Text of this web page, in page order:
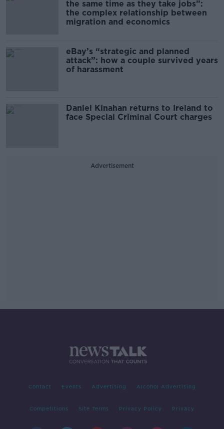
the same time as they take jobs”:
the complex relationship between
migration and economics
eBay’s “strategic and planned
attack”: how a couple survived years
of harassment
Daniel Kinahan returns to Ireland to
face Special Criminal Court charges
Advertisement
Contact Events Advertising Alcohol Advertising
Competitions Site Terms Privacy Policy Privacy